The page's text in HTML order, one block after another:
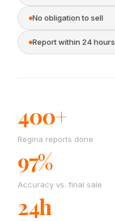
No obligation to sell
Report within 24 hours
400+
Regina reports done
97%
Accuracy vs. final sale
24h